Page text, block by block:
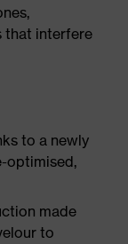
that interfere
to a newly
optimised,
made
to